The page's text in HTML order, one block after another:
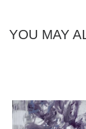
YOU MAY